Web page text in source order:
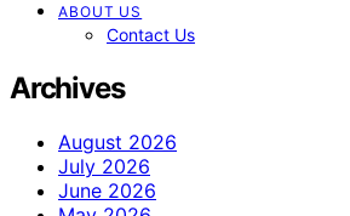
ABOUT US
Contact Us
Archives
August 2026
July 2026
June 2026